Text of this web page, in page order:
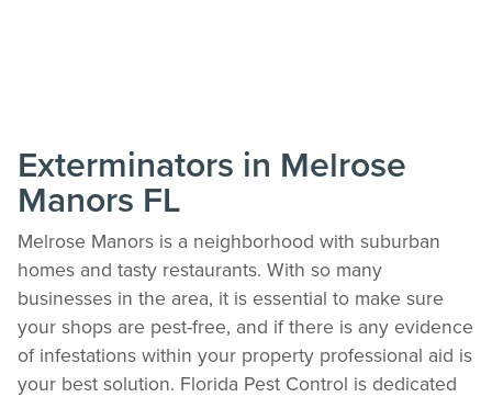
Exterminators in Melrose
Manors FL
Melrose Manors is a neighborhood with suburban
homes and tasty restaurants. With so many
businesses in the area, it is essential to make sure
your shops are pest-free, and if there is any evidence
of infestations within your property professional aid is
your best solution. Florida Pest Control is dedicated